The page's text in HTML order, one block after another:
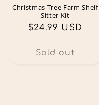
Christmas Tree Farm Shelf
Sitter Kit
Regular
$24.99 USD
Sold out